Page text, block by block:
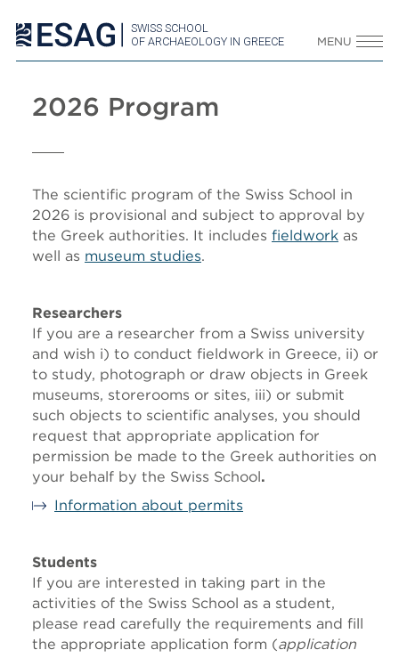
SWISS SCHOOL
OF ARCHAEOLOGY IN GREECE
MENU
2026 Program
The scientific program of the Swiss School in
2026 is provisional and subject to approval by
the Greek authorities. It includes fieldwork as
well as museum studies.
Researchers
If you are a researcher from a Swiss university
and wish i) to conduct fieldwork in Greece, ii) or
to study, photograph or draw objects in Greek
museums, storerooms or sites, iii) or submit
such objects to scientific analyses, you should
request that appropriate application for
permission be made to the Greek authorities on
your behalf by the Swiss School.
Information about permits
Students
If you are interested in taking part in the
activities of the Swiss School as a student,
please read carefully the requirements and fill
the appropriate application form (application